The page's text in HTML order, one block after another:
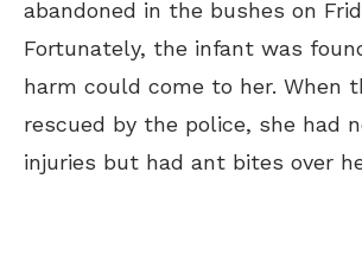
abandoned in the bushes on
Fortunately, the infant was
harm could come to her. When
rescued by the police, she had
injuries but had ant bites over